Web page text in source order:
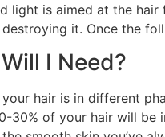
light is aimed at the
it. Once the
I Need?
your hair is in different
30% of your hair will